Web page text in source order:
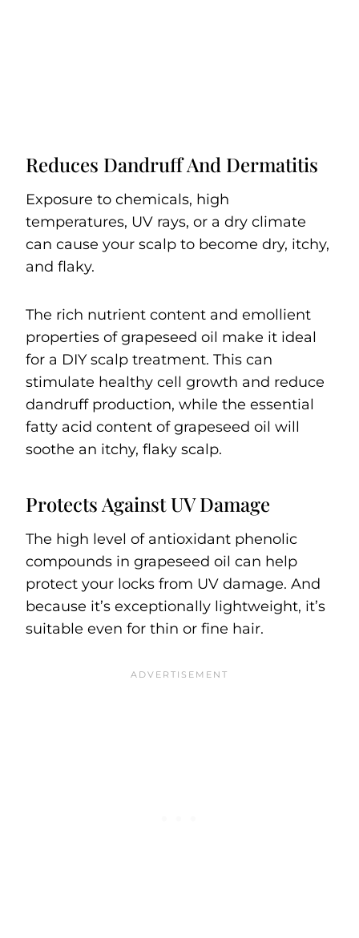
Reduces Dandruff And Dermatitis
Exposure to chemicals, high
temperatures, UV rays, or a dry climate
can cause your scalp to become dry, itchy,
and flaky.
The rich nutrient content and emollient
properties of grapeseed oil make it ideal
for a DIY scalp treatment. This can
stimulate healthy cell growth and reduce
dandruff production, while the essential
fatty acid content of grapeseed oil will
soothe an itchy, flaky scalp.
Protects Against UV Damage
The high level of antioxidant phenolic
compounds in grapeseed oil can help
protect your locks from UV damage. And
because it’s exceptionally lightweight, it’s
suitable even for thin or fine hair.